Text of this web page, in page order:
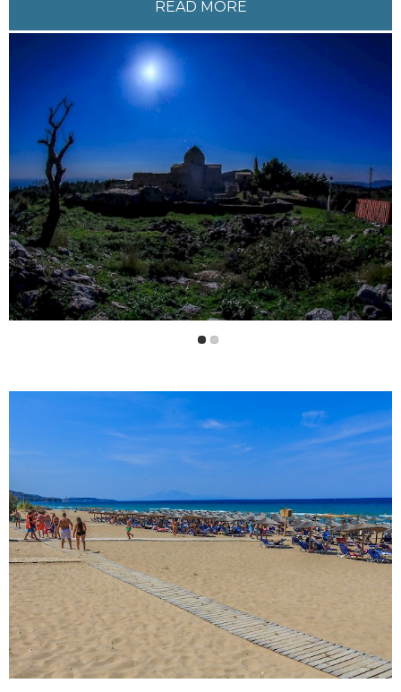
perfect for all age groups, particularly families.
Zakynthos Town can be found 4km from the resort,
just a 5 minute drive. There are also regularly
available local buses and taxis to and from Zakynthos
READ MORE